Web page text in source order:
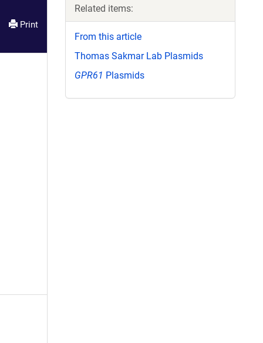
Print
Related items:
From this article
Thomas Sakmar Lab Plasmids
GPR61 Plasmids